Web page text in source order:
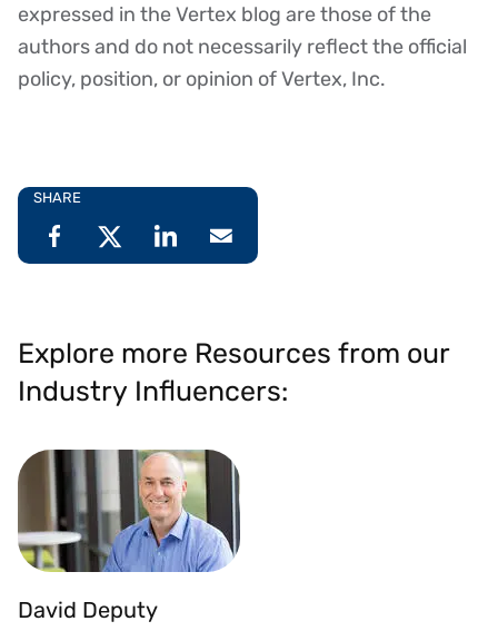
expressed in the Vertex blog are those of the
authors and do not necessarily reflect the official
policy, position, or opinion of Vertex, Inc.
SHARE
Explore more Resources from our
Industry Influencers:
David Deputy